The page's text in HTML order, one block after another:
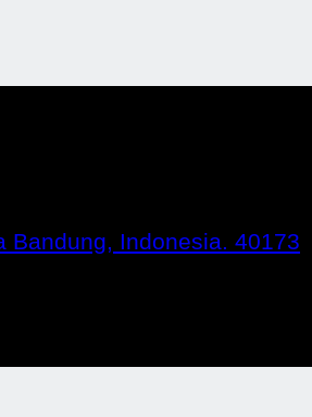
Bandung, Indonesia. 40173